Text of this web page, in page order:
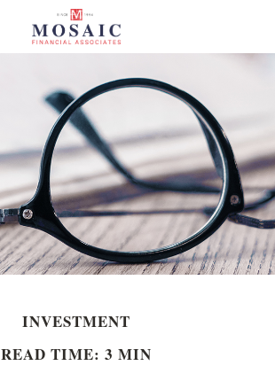
INVESTMENT
READ TIME: 3 MIN